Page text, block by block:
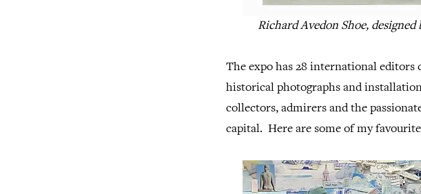
Richard Avedon Shoe, designed
The expo has 28 international editors
historical photographs and
collectors, admirers and the
capital. Here are some of my